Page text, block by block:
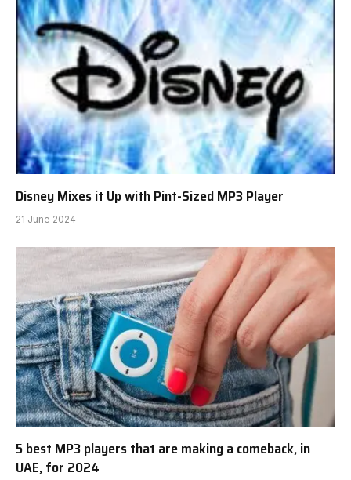
Disney Mixes it Up with Pint-Sized MP3 Player
21 June 2024
5 best MP3 players that are making a comeback, in
UAE, for 2024